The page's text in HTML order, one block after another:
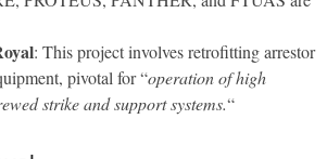
: This project involves retrofitting arrestor
pivotal for “operation of high
strike and support systems.“